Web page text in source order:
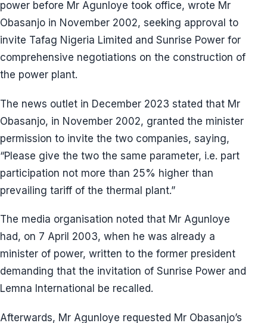
power before Mr Agunloye took office, wrote Mr
Obasanjo in November 2002, seeking approval to
invite Tafag Nigeria Limited and Sunrise Power for
comprehensive negotiations on the construction of
the power plant.
The news outlet in December 2023 stated that Mr
Obasanjo, in November 2002, granted the minister
permission to invite the two companies, saying,
“Please give the two the same parameter, i.e. part
participation not more than 25% higher than
prevailing tariff of the thermal plant.”
The media organisation noted that Mr Agunloye
had, on 7 April 2003, when he was already a
minister of power, written to the former president
demanding that the invitation of Sunrise Power and
Lemna International be recalled.
Afterwards, Mr Agunloye requested Mr Obasanjo’s